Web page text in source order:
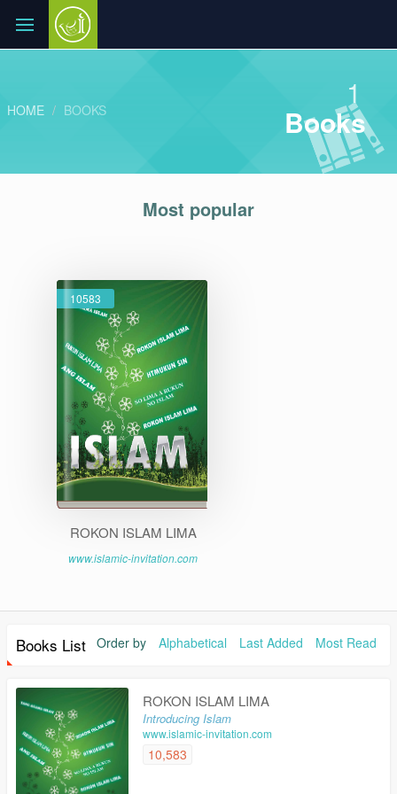
HOME BOOKS 1
Books
Most popular
10583
ROKON ISLAM LIMA
www.islamic-invitation.com
Books List Order by Alphabetical Last Added Most Read
ROKON ISLAM LIMA
Introducing Islam
www.islamic-invitation.com
10,583